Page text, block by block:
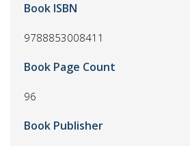
Book ISBN
9788853008411
Book Page Count
96
Book Publisher